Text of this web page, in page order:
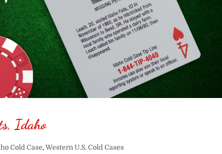
Idaho
Cold Case,Western U.S. Cold Cases